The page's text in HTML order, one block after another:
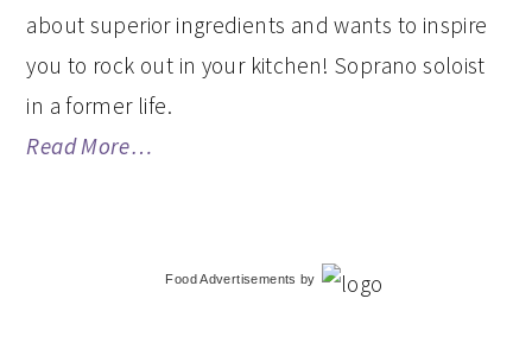
about superior ingredients and wants to inspire
you to rock out in your kitchen! Soprano soloist
in a former life.
Read More…
Food Advertisements by